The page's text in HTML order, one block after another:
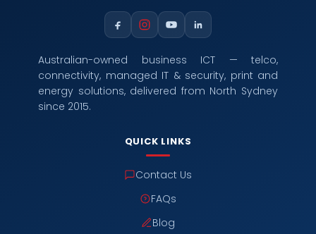
Australian-owned business ICT — telco,
connectivity, managed IT & security, print and
energy solutions, delivered from North Sydney
since 2015.
QUICK LINKS
Contact Us
FAQs
Blog